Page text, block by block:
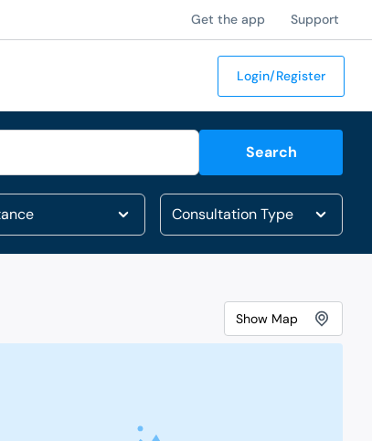
Get the app Support
Login/Register
Search
ShowMap